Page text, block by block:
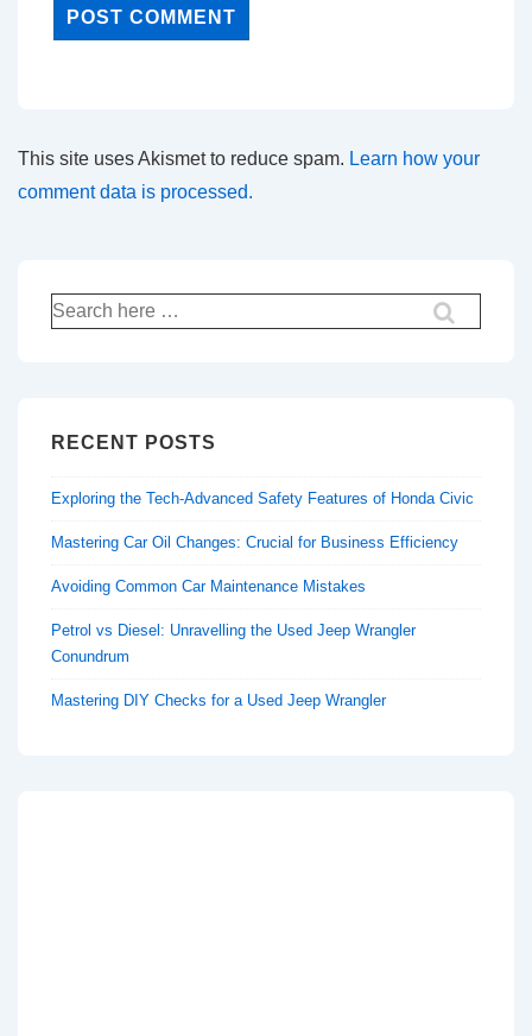
This site uses Akismet to reduce spam. Learn how your
comment data is processed.
Search
for:
RECENT POSTS
Exploring the Tech-Advanced Safety Features of Honda Civic
Mastering Car Oil Changes: Crucial for Business Efficiency
Avoiding Common Car Maintenance Mistakes
Petrol vs Diesel: Unravelling the Used Jeep Wrangler
Conundrum
Mastering DIY Checks for a Used Jeep Wrangler